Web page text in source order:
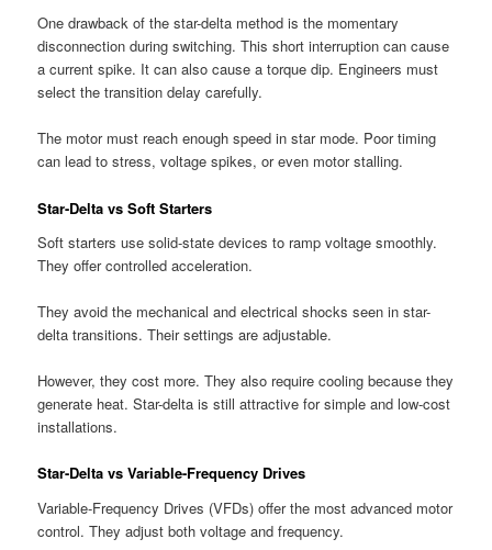
One drawback of the star-delta method is the momentary
disconnection during switching. This short interruption can cause
a current spike. It can also cause a torque dip. Engineers must
select the transition delay carefully.
The motor must reach enough speed in star mode. Poor timing
can lead to stress, voltage spikes, or even motor stalling.
Star-Delta vs Soft Starters
Soft starters use solid-state devices to ramp voltage smoothly.
They offer controlled acceleration.
They avoid the mechanical and electrical shocks seen in star-
delta transitions. Their settings are adjustable.
However, they cost more. They also require cooling because they
generate heat. Star-delta is still attractive for simple and low-cost
installations.
Star-Delta vs Variable-Frequency Drives
Variable-Frequency Drives (VFDs) offer the most advanced motor
control. They adjust both voltage and frequency.